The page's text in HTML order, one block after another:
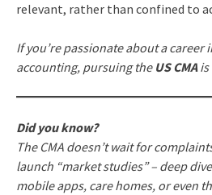
relevant, rather than confined to
If you’re passionate about a career
accounting, pursuing the US CMAis
Did you know?
The CMA doesn’t wait for
launch “market studies” – deep
mobile apps, care homes, or even